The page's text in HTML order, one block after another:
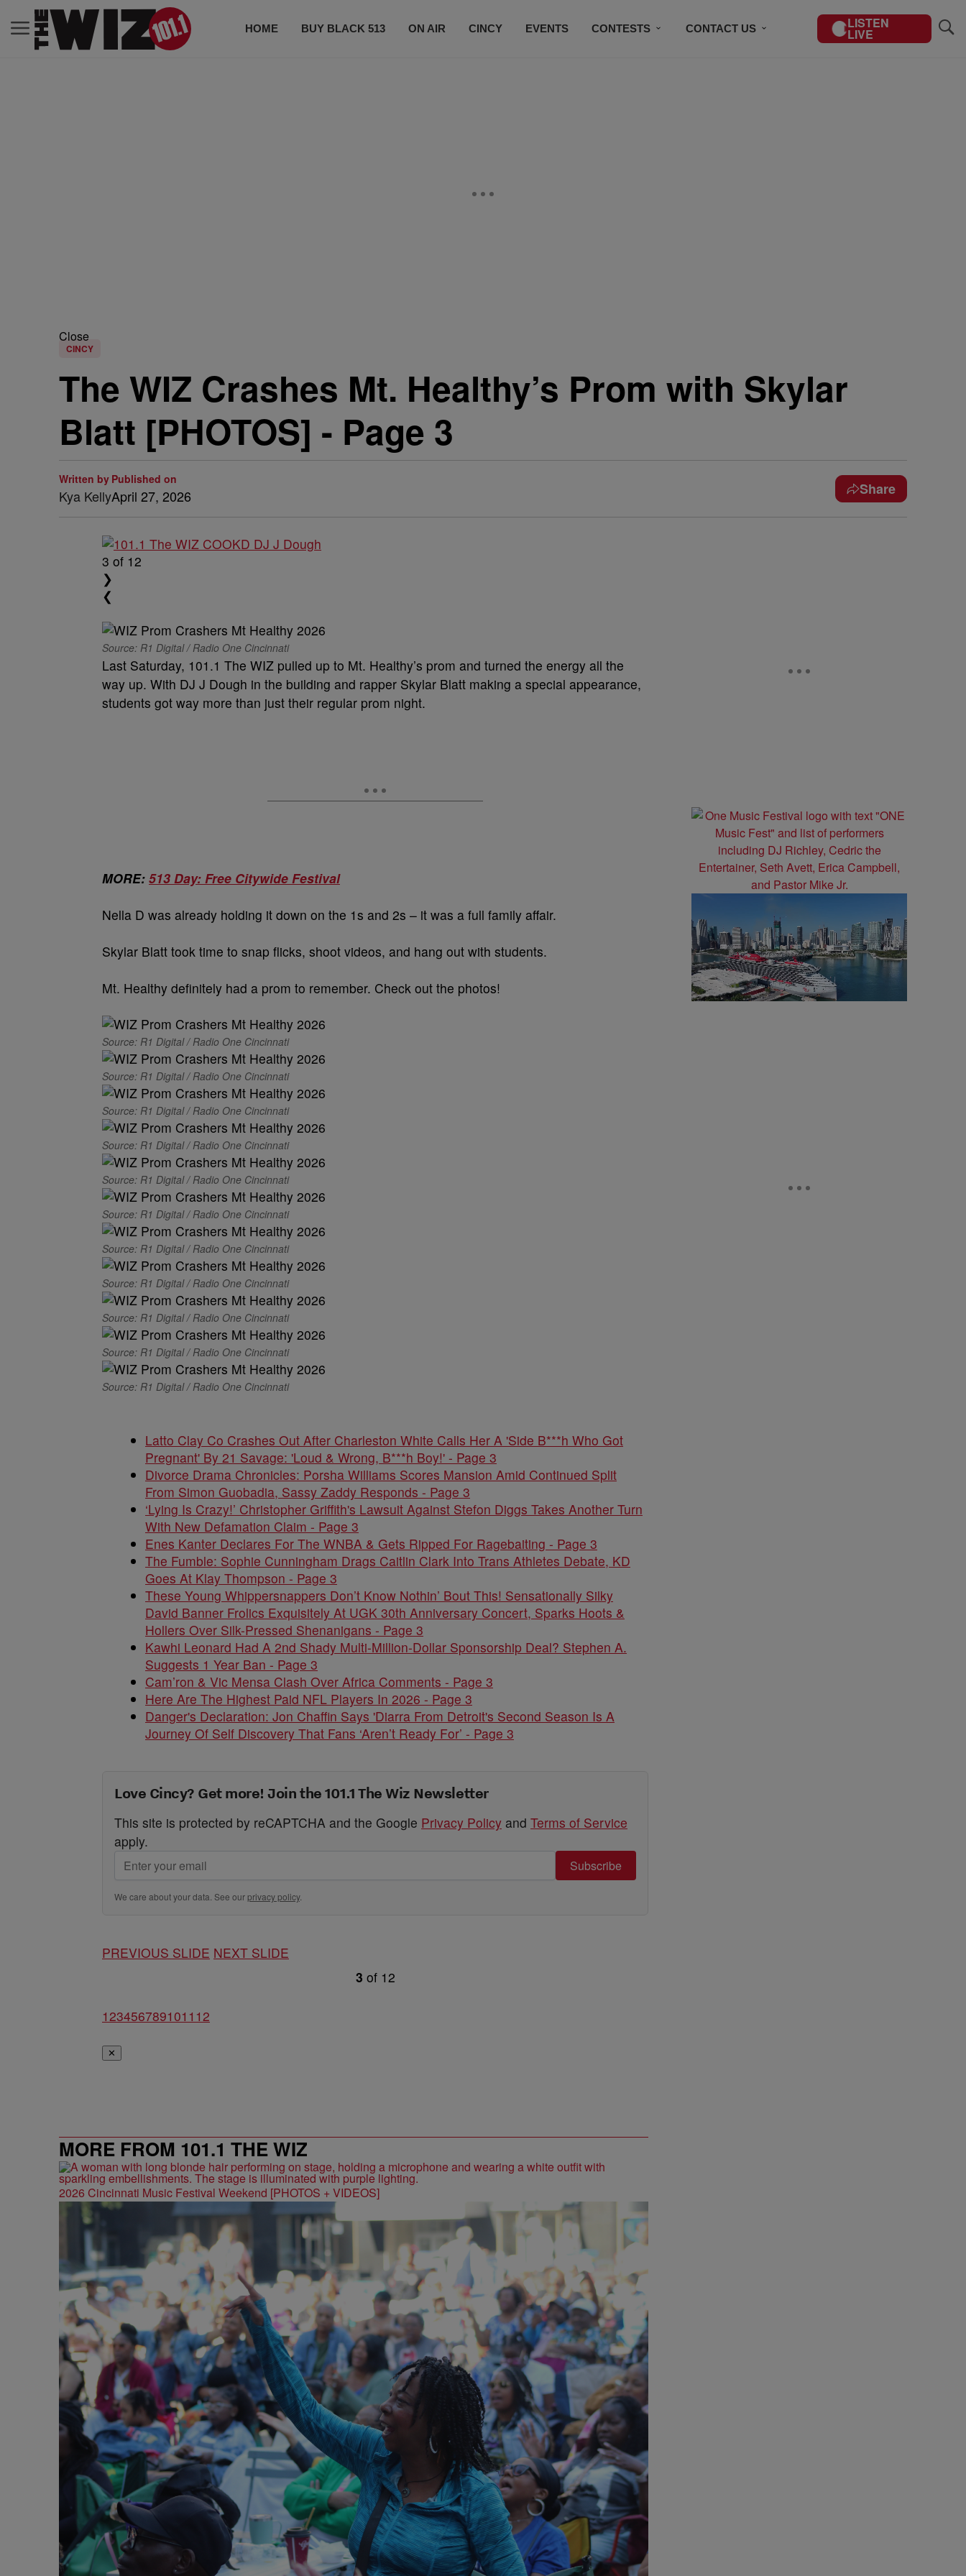
HOME BUY BLACK 513 ON AIR CINCY EVENTS CONTESTS CONTACT US LISTEN
LIVE
Close
CINCY
The WIZ Crashes Mt. Healthy’s Prom with Skylar
Blatt [PHOTOS] - Page 3
Written by
Kya Kelly
Published on
April 27, 2026 Share
3 of 12
❯
❮
Source: R1 Digital / Radio One Cincinnati
Last Saturday, 101.1 The WIZ pulled up to Mt. Healthy’s prom and turned the energy all the
way up. With DJ J Dough in the building and rapper Skylar Blatt making a special appearance,
students got way more than just their regular prom night.
MORE: 513 Day: Free Citywide Festival
Nella D was already holding it down on the 1s and 2s – it was a full family affair.
Skylar Blatt took time to snap flicks, shoot videos, and hang out with students.
Mt. Healthy definitely had a prom to remember. Check out the photos!
Source: R1 Digital / Radio One Cincinnati
Source: R1 Digital / Radio One Cincinnati
Source: R1 Digital / Radio One Cincinnati
Source: R1 Digital / Radio One Cincinnati
Source: R1 Digital / Radio One Cincinnati
Source: R1 Digital / Radio One Cincinnati
Source: R1 Digital / Radio One Cincinnati
Source: R1 Digital / Radio One Cincinnati
Source: R1 Digital / Radio One Cincinnati
Source: R1 Digital / Radio One Cincinnati
Source: R1 Digital / Radio One Cincinnati
Latto Clay Co Crashes Out After Charleston White Calls Her A 'Side B***h Who Got
Pregnant' By 21 Savage: 'Loud & Wrong, B***h Boy!' - Page 3
Divorce Drama Chronicles: Porsha Williams Scores Mansion Amid Continued Split
From Simon Guobadia, Sassy Zaddy Responds - Page 3
‘Lying Is Crazy!’ Christopher Griffith's Lawsuit Against Stefon Diggs Takes Another Turn
With New Defamation Claim - Page 3
Enes Kanter Declares For The WNBA & Gets Ripped For Ragebaiting - Page 3
The Fumble: Sophie Cunningham Drags Caitlin Clark Into Trans Athletes Debate, KD
Goes At Klay Thompson - Page 3
These Young Whippersnappers Don’t Know Nothin’ Bout This! Sensationally Silky
David Banner Frolics Exquisitely At UGK 30th Anniversary Concert, Sparks Hoots &
Hollers Over Silk-Pressed Shenanigans - Page 3
Kawhi Leonard Had A 2nd Shady Multi-Million-Dollar Sponsorship Deal? Stephen A.
Suggests 1 Year Ban - Page 3
Cam’ron & Vic Mensa Clash Over Africa Comments - Page 3
Here Are The Highest Paid NFL Players In 2026 - Page 3
Danger's Declaration: Jon Chaffin Says 'Diarra From Detroit's Second Season Is A
Journey Of Self Discovery That Fans ‘Aren’t Ready For’ - Page 3
Love Cincy? Get more! Join the 101.1 The Wiz Newsletter
This site is protected by reCAPTCHA and the Google Privacy Policy and Terms of Service
apply.
Subscribe
We care about your data. See ourprivacy policy.
PREVIOUS SLIDE NEXT SLIDE
3 of 12
1234567891011 12
✕
MORE FROM 101.1 THE WIZ
2026 Cincinnati Music Festival Weekend [PHOTOS + VIDEOS]